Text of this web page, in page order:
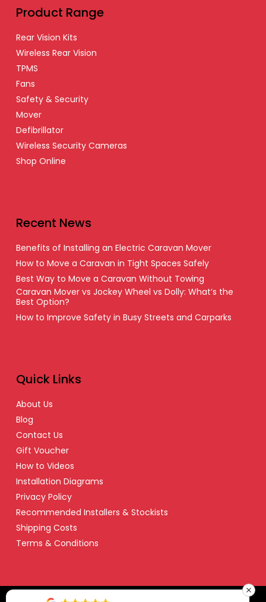
Product Range
Rear Vision Kits
Wireless Rear Vision
TPMS
Fans
Safety & Security
Mover
Defibrillator
Wireless Security Cameras
Shop Online
Recent News
Benefits of Installing an Electric Caravan Mover
How to Move a Caravan in Tight Spaces Safely
Best Way to Move a Caravan Without Towing
Caravan Mover vs Jockey Wheel vs Dolly: What’s the
Best Option?
How to Improve Safety in Busy Streets and Carparks
Quick Links
About Us
Blog
Contact Us
Gift Voucher
How to Videos
Installation Diagrams
Privacy Policy
Recommended Installers & Stockists
Shipping Costs
Terms & Conditions